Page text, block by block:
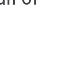
Join Now